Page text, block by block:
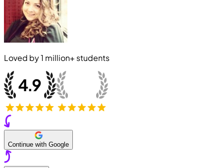
Loved by1 million+ students
Continue with Google